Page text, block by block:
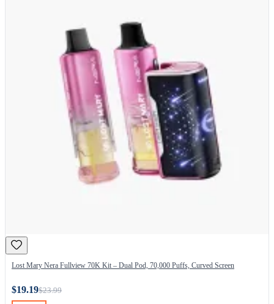
Lost Mary Nera Fullview 70K Kit – Dual Pod, 70,000 Puffs, Curved Screen
$19.19$23.99